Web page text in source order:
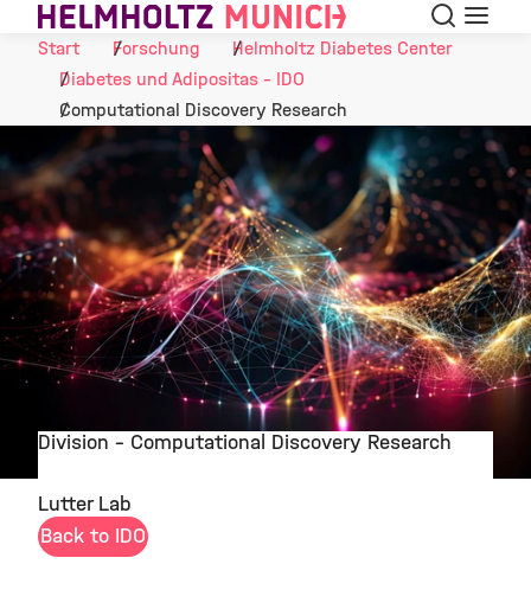
Skip to Content Suche
Start
Forschung
Helmholtz Diabetes Center
Diabetes und Adipositas - IDO
Computational Discovery Research
Division - Computational Discovery Research
Lutter Lab
Back to IDO